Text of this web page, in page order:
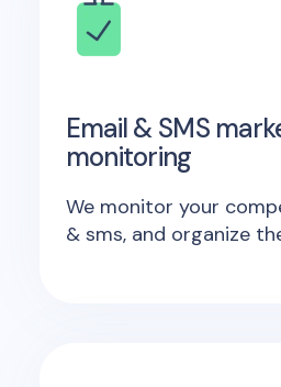
Email & SMS
monitoring
We monitor your
& sms, and organize